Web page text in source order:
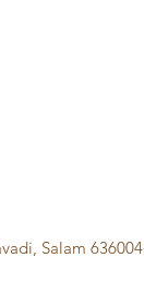
Salam 636004,